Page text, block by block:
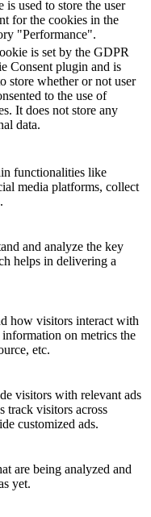
is used to store the user
for the cookies in the
"Performance".
is set by the GDPR
Consent plugin and is
store whether or not user
to the use of
It does not store any
data.
functionalities like
media platforms, collect
and analyze the key
helps in delivering a
how visitors interact with
on metrics the
etc.
visitors with relevant ads
track visitors across
customized ads.
are being analyzed and
yet.